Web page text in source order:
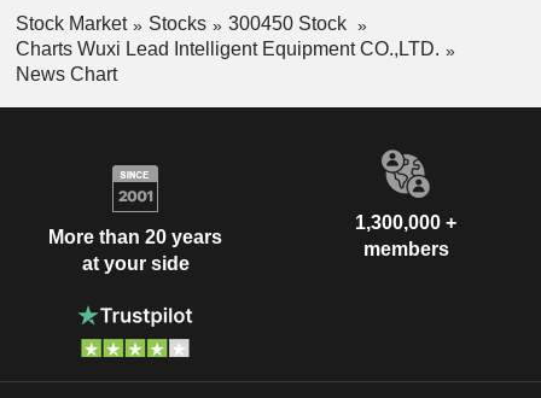
Stock Market Stocks
300450 Stock
Charts Wuxi Lead Intelligent Equipment CO.,LTD.
News Chart
More than 20 years
at your side
1,300,000 +
members